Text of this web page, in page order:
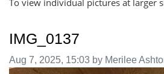
To view individual pictures at larger
IMG_0137
Image taken on
Aug 7, 2025, 15:03 by Merilee